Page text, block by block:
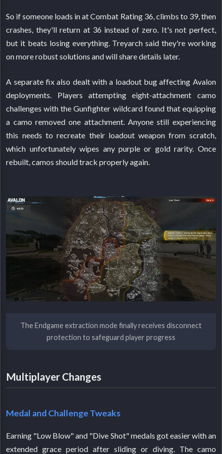
So if someone loads in at Combat Rating 36, climbs to 39, then
crashes, they'll return at 36 instead of zero. It's not perfect,
but it beats losing everything. Treyarch said they're working
on more robust solutions and will share details later.
A separate fix also dealt with a loadout bug affecting Avalon
deployments. Players attempting eight-attachment camo
challenges with the Gunfighter wildcard found that equipping
a camo removed one attachment. Anyone still experiencing
this needs to recreate their loadout weapon from scratch,
which unfortunately wipes any purple or gold rarity. Once
rebuilt, camos should track properly again.
The Endgame extraction mode finally receives disconnect
protection to safeguard player progress
Multiplayer Changes
Medal and Challenge Tweaks
Earning "Low Blow" and "Dive Shot" medals got easier with an
extended grace period after sliding or diving. The camo